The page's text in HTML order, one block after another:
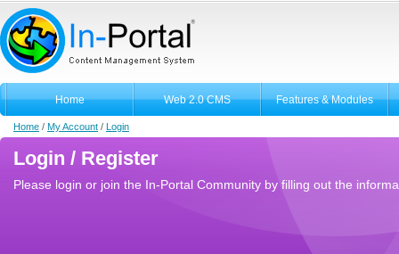
Home Web 2.0 CMS Features & Modules
Home / My Account / Login
Login / Register
Please login or join the In-Portal Community by filling out the